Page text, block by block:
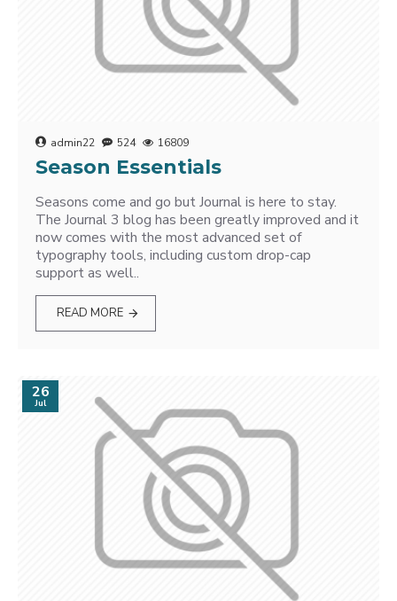
admin22 524 16809
Season Essentials
Seasons come and go but Journal is here to stay.
The Journal 3 blog has been greatly improved and it
now comes with the most advanced set of
typography tools, including custom drop-cap
support as well..
READ MORE
26
Jul